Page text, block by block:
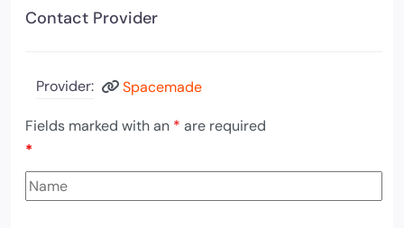
Contact Provider
Provider: Spacemade
Fields marked with an * are required
*